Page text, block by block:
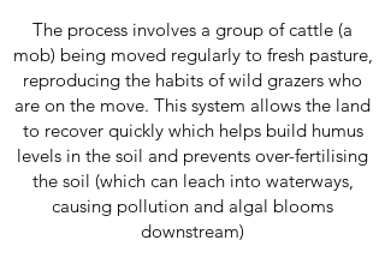
The process involves a group of cattle (a
mob) being moved regularly to fresh pasture,
reproducing the habits of wild grazers who
are on the move. This system allows the land
to recover quickly which helps build humus
levels in the soil and prevents over-fertilising
the soil (which can leach into waterways,
causing pollution and algal blooms
downstream)